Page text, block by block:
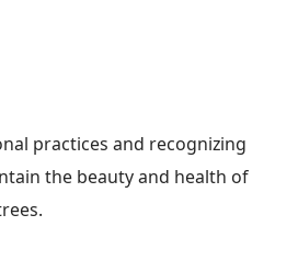
practices and recognizing
the beauty and health of